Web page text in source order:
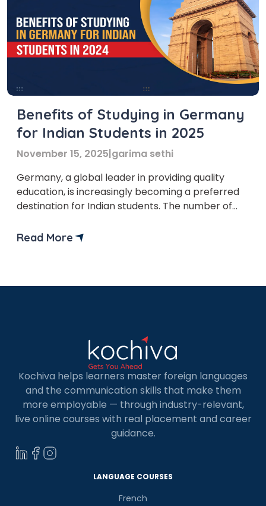
Benefits of Studying in Germany
for Indian Students in 2025
November 15, 2025|garima sethi
Germany, a global leader in providing quality
education, is increasingly becoming a preferred
destination for Indian students. The number of
over the last year, reaching 25,149. This growth
Read More
Kochiva helps learners master foreign languages
and the communication skills that make them
more employable — through industry-relevant,
live online courses with real placement and career
guidance.
LANGUAGE COURSES
French